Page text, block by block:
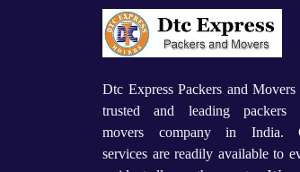
Dtc Express Packers and Movers
trusted and leading packers
movers company in India.
services are readily available to